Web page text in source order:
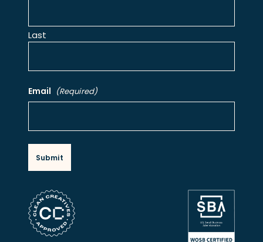
Last
Email (Required)